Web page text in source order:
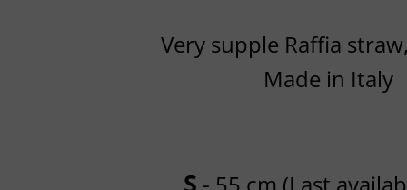
Very supple Raffia
Made in Italy
S